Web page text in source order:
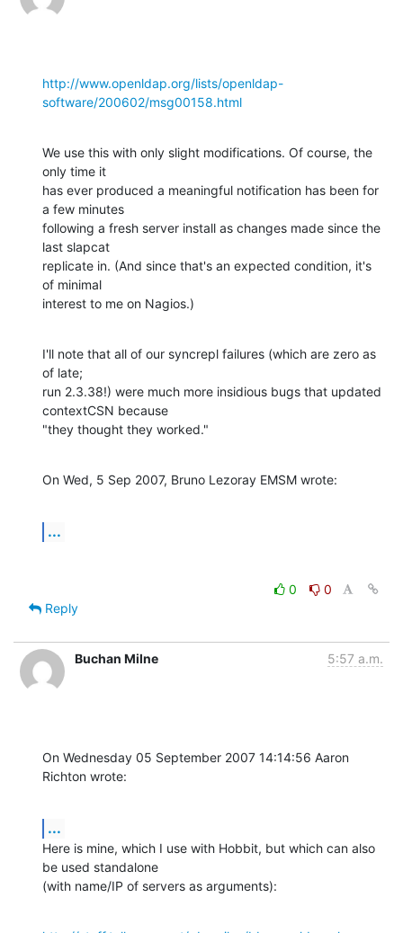
http://www.openldap.org/lists/openldap-
software/200602/msg00158.html
We use this with only slight modifications. Of course, the
only time it
has ever produced a meaningful notification has been for
a few minutes
following a fresh server install as changes made since the
last slapcat
replicate in. (And since that's an expected condition, it's
of minimal
interest to me on Nagios.)
I'll note that all of our syncrepl failures (which are zero as
of late;
run 2.3.38!) were much more insidious bugs that updated
contextCSN because
"they thought they worked."
On Wed, 5 Sep 2007, Bruno Lezoray EMSM wrote:
...
0
0
Reply
Buchan Milne 5:57 a.m.
On Wednesday 05 September 2007 14:14:56 Aaron
Richton wrote:
...
Here is mine, which I use with Hobbit, but which can also
be used standalone
(with name/IP of servers as arguments):